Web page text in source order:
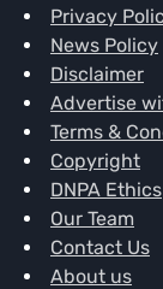
Privacy
News Policy
Disclaimer
Advertise
Terms &
Copyright
DNPA Ethics
Our Team
Contact Us
About us